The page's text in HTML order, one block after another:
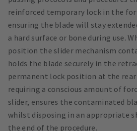
reinforced temporary lock in the
ensuring the blade will stay
a hard surface or bone during use.
position the slider mechanism
holds the blade securely in the
permanent lock position at the
requiring a conscious amount of
slider, ensures the contaminated
whilst disposing in an appropriate
the end of the procedure.